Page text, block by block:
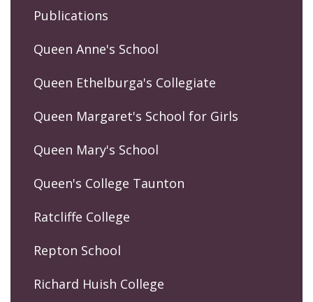
Publications
Queen Anne's School
Queen Ethelburga's Collegiate
Queen Margaret's School for Girls
Queen Mary's School
Queen's College Taunton
Ratcliffe College
Repton School
Richard Huish College